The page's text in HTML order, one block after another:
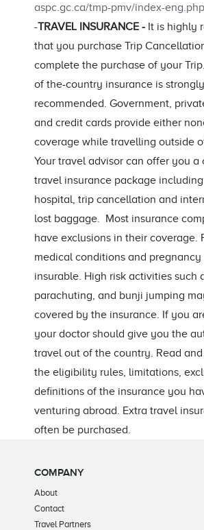
aspc.gc.ca/tmp-pmv/index-eng.php
-TRAVEL INSURANCE - It is highly
that you purchase Trip
complete the purchase of your
of the-country insurance is strongly
recommended. Government,
and credit cards provide either
coverage while travelling outside
Your travel advisor can offer you a
travel insurance package
hospital, trip cancellation and
lost baggage. Most insurance
have exclusions in their coverage.
medical conditions and pregnancy
insurable. High risk activities such
parachuting, and bunji jumping
covered by the insurance. If you
your doctor should give you the
travel out of the country. Read
the eligibility rules, limitations,
definitions of the insurance you
venturing abroad. Extra travel
often be purchased.
COMPANY
About
Contact
Travel Partners